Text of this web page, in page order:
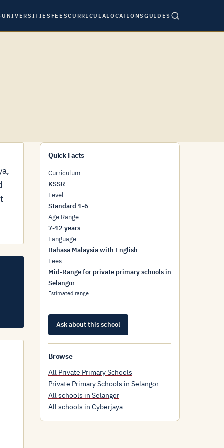
UNIVERSITIES FEESCURRICULALOCATIONSGUIDES
Quick Facts
Curriculum
KSSR
Level
Standard 1-6
Age Range
7-12 years
Language
Bahasa Malaysia with English
Fees
Mid-Range for private primary schools in
Selangor
Estimated range
Ask about this school
Browse
All Private Primary Schools
Private Primary Schools in Selangor
All schools in Selangor
All schools in Cyberjaya